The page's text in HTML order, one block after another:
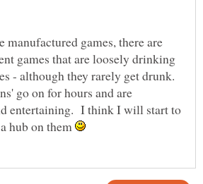
manufactured games, there are
games that are loosely drinking
- although they rarely get drunk.
go on for hours and are
entertaining. I think I will start to
hub on them